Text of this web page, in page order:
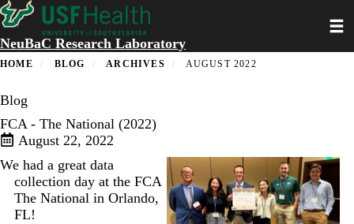
Skip
to
main
content
NeuBaC Research Laboratory
HOME BLOG ARCHIVES AUGUST 2022
Blog
FCA - The National (2022)
August 22, 2022
We had a great data
collection day at the FCA
The National in Orlando,
FL!